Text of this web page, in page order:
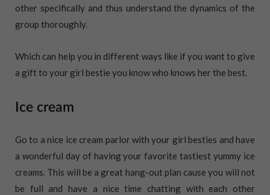
other specifically and thus understand the dynamics of the
group thoroughly.
Which can help you in different ways like if you want to give
a gift to your girl bestie you know who knows her the best.
Ice cream
Go to a nice ice cream parlor with your girl besties and have
a wonderful day of having your favorite tastiest yummy ice
creams. This will be a great hang-out plan cause you will not
be full and have a nice time chatting with each other